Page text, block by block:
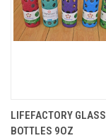
LIFEFACTORY
BOTTLES 9OZ